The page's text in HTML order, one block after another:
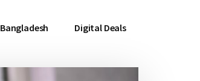
Bangladesh Digital Deals